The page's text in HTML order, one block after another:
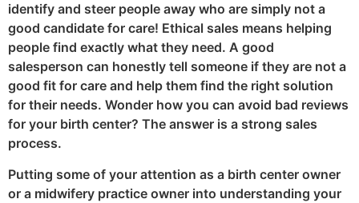
identify and steer people away who are simply not a
good candidate for care! Ethical sales means helping
people find exactly what they need. A good
salesperson can honestly tell someone if they are not a
good fit for care and help them find the right solution
for their needs. Wonder how you can avoid bad reviews
for your birth center? The answer is a strong sales
process.
Putting some of your attention as a birth center owner
or a midwifery practice owner into understanding your